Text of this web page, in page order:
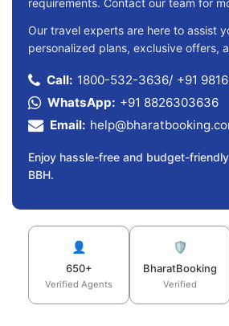
Our travel experts are here to assist
personalized plans, exclusive offers,
Call: 1800-532-3636/ +91
WhatsApp: +91 8826303636
Email:
Enjoy hassle-free and budget-
BBH.
👤
650+
Verified Agents
🛡️
BharatBooking
Verified